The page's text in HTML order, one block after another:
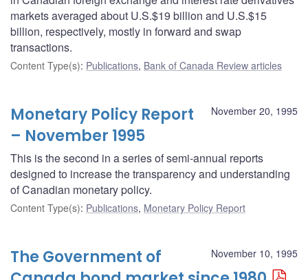
markets averaged about U.S.$19 billion and U.S.$15
billion, respectively, mostly in forward and swap
transactions.
Content Type(s): Publications, Bank of Canada Review articles
November 20, 1995
Monetary Policy Report
– November 1995
This is the second in a series of semi-annual reports
designed to increase the transparency and understanding
of Canadian monetary policy.
Content Type(s): Publications, Monetary Policy Report
November 10, 1995
The Government of